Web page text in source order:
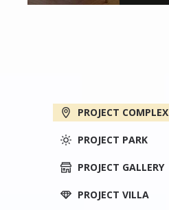
PROJECT COMPLEX
PROJECT PARK
PROJECT GALLERY
PROJECT VILLA